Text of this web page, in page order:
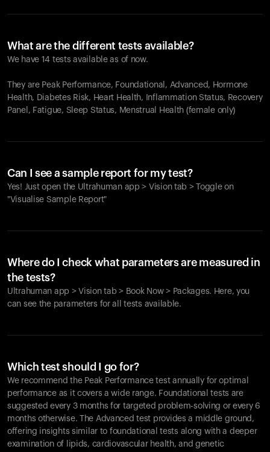
What are the different tests available?
We have 14 tests available as of now.
They are Peak Performance, Foundational, Advanced, Hormone
Health, Diabetes Risk, Heart Health, Inflammation Status, Recovery
Panel, Fatigue, Sleep Status, Menstrual Health (female only)
Can I see a sample report for my test?
Yes! Just open the Ultrahuman app > Vision tab > Toggle on
"Visualise Sample Report"
Where do I check what parameters are measured in
the tests?
Ultrahuman app > Vision tab > Book Now > Packages. Here, you
can see the parameters for all tests available.
Which test should I go for?
We recommend the Peak Performance test annually for optimal
performance as it covers a wide range. Foundational tests are
suggested every 3 months for targeted problem-solving or every 6
months otherwise. The Advanced test provides a middle ground,
offering insights similar to foundational tests along with a deeper
examination of lipids, cardiovascular health, and genetic